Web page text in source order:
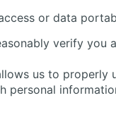
or data
verify
us to properly
personal